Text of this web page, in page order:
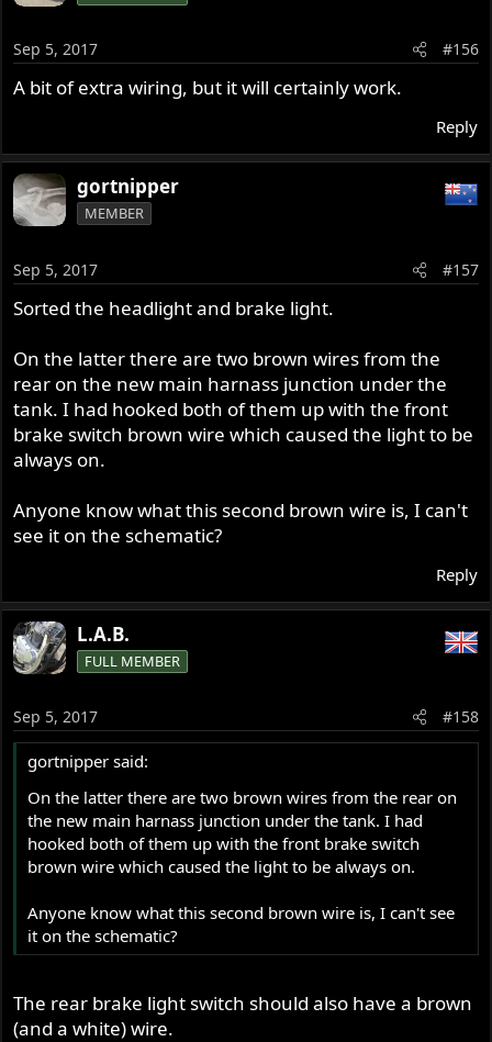
Sep 5, 2017 #156
A bit of extra wiring, but it will certainly work.
Reply
gortnipper
MEMBER
Sep 5, 2017 #157
Sorted the headlight and brake light.
On the latter there are two brown wires from the
rear on the new main harnass junction under the
tank. I had hooked both of them up with the front
brake switch brown wire which caused the light to be
always on.
Anyone know what this second brown wire is, I can't
see it on the schematic?
Reply
L.A.B.
FULL MEMBER
Sep 5, 2017 #158
gortnipper said:
On the latter there are two brown wires from the rear on
the new main harnass junction under the tank. I had
hooked both of them up with the front brake switch
brown wire which caused the light to be always on.
Anyone know what this second brown wire is, I can't see
it on the schematic?
The rear brake light switch should also have a brown
(and a white) wire.